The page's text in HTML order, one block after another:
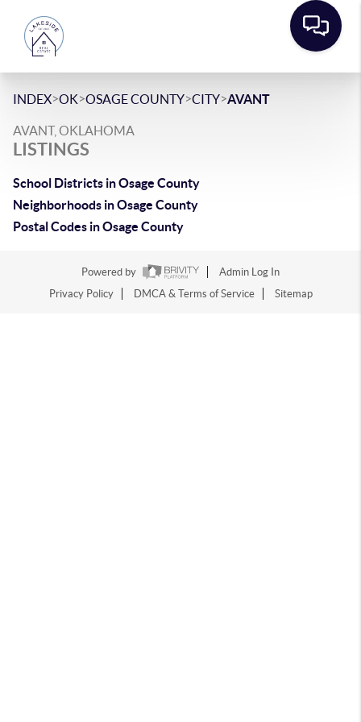
INDEX>OK>OSAGE COUNTY>CITY>AVANT
AVANT, OKLAHOMA
LISTINGS
School Districts in Osage County
Neighborhoods in Osage County
Postal Codes in Osage County
Powered by
Admin Log In
Privacy Policy
DMCA & Terms of Service Sitemap